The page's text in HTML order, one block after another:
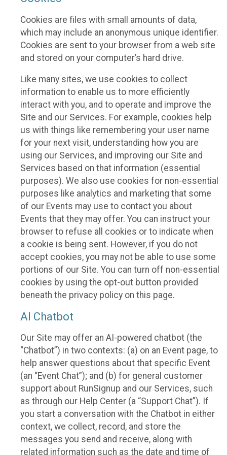
Cookies are files with small amounts of data,
which may include an anonymous unique identifier.
Cookies are sent to your browser from a web site
and stored on your computer’s hard drive.
Like many sites, we use cookies to collect
information to enable us to more efficiently
interact with you, and to operate and improve the
Site and our Services. For example, cookies help
us with things like remembering your user name
for your next visit, understanding how you are
using our Services, and improving our Site and
Services based on that information (essential
purposes). We also use cookies for non-essential
purposes like analytics and marketing that some
of our Events may use to contact you about
Events that they may offer. You can instruct your
browser to refuse all cookies or to indicate when
a cookie is being sent. However, if you do not
accept cookies, you may not be able to use some
portions of our Site. You can turn off non-essential
cookies by using the opt-out button provided
beneath the privacy policy on this page.
AI Chatbot
Our Site may offer an AI-powered chatbot (the
“Chatbot”) in two contexts: (a) on an Event page, to
help answer questions about that specific Event
(an “Event Chat”); and (b) for general customer
support about RunSignup and our Services, such
as through our Help Center (a “Support Chat”). If
you start a conversation with the Chatbot in either
context, we collect, record, and store the
messages you send and receive, along with
related information such as the date and time of